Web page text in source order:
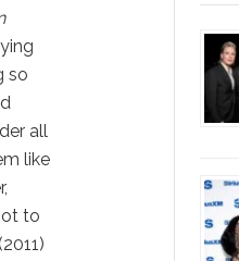
so
all
like
to